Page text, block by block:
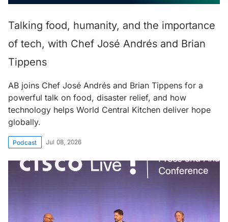
Talking food, humanity, and the importance
of tech, with Chef José Andrés and Brian
Tippens
AB joins Chef José Andrés and Brian Tippens for a
powerful talk on food, disaster relief, and how
technology helps World Central Kitchen deliver hope
globally.
Podcast Jul 08, 2026